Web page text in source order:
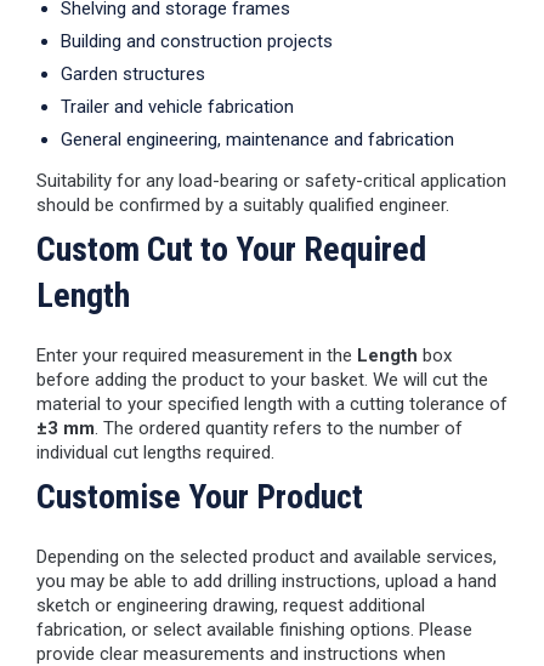
Shelving and storage frames
Building and construction projects
Garden structures
Trailer and vehicle fabrication
General engineering, maintenance and fabrication
Suitability for any load-bearing or safety-critical application
should be confirmed by a suitably qualified engineer.
Custom Cut to Your Required
Length
Enter your required measurement in the Length box
before adding the product to your basket. We will cut the
material to your specified length with a cutting tolerance of
±3 mm. The ordered quantity refers to the number of
individual cut lengths required.
Customise Your Product
Depending on the selected product and available services,
you may be able to add drilling instructions, upload a hand
sketch or engineering drawing, request additional
fabrication, or select available finishing options. Please
provide clear measurements and instructions when